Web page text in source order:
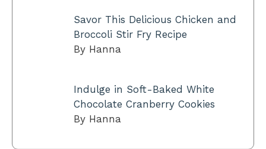
Savor This Delicious Chicken and
Broccoli Stir Fry Recipe
By Hanna
Indulge in Soft-Baked White
Chocolate Cranberry Cookies
By Hanna